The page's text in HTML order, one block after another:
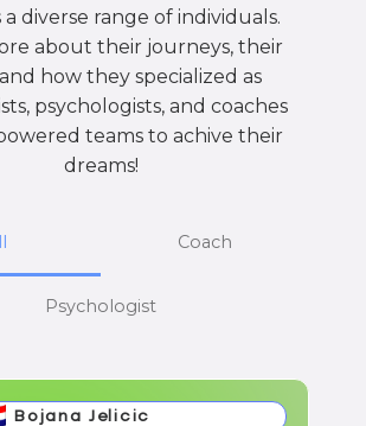
diverse range of individuals.
about their journeys, their
how they specialized as
psychologists, and coaches
teams to achive their
dreams!
Coach
Psychologist
Bojana Jelicic